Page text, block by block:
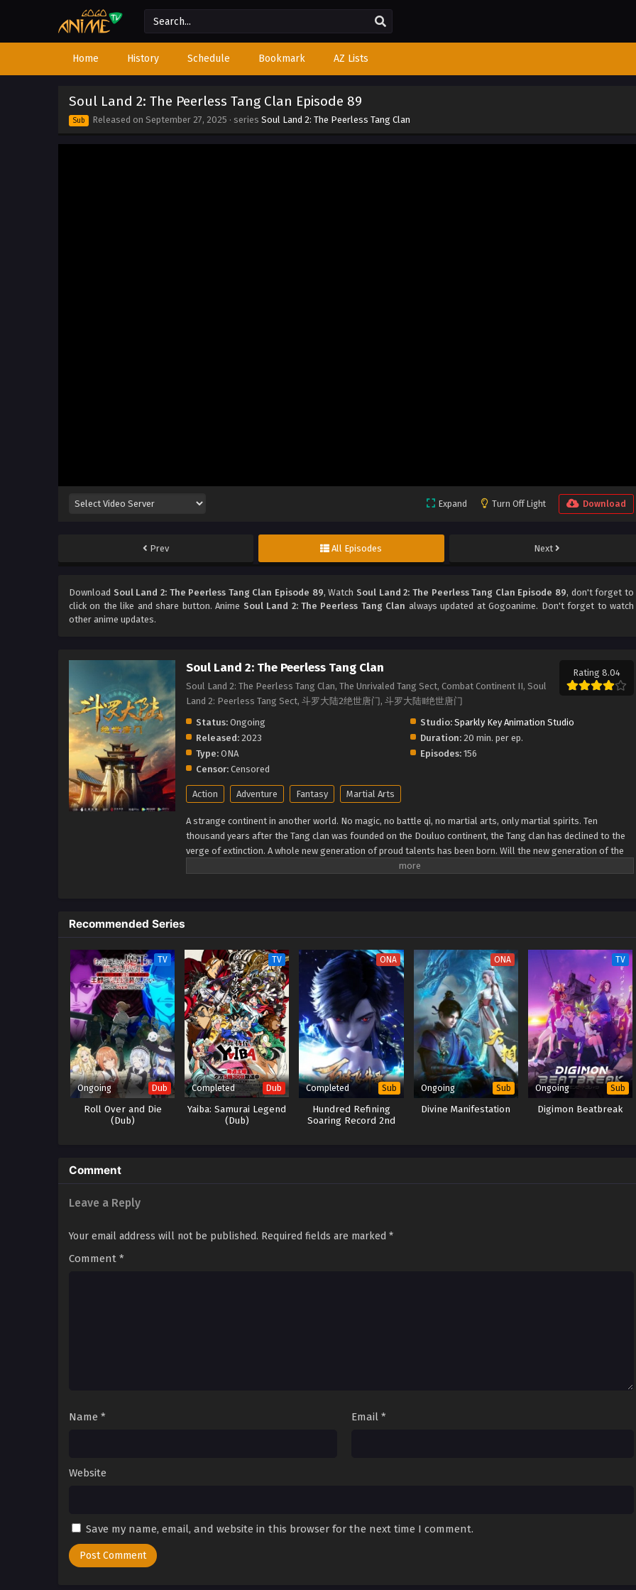
Home History Schedule Bookmark AZ Lists
Soul Land 2: The Peerless Tang Clan Episode 89
Sub Released on September 27, 2025 · series Soul Land 2: The Peerless Tang Clan
Expand Turn Off Light Download
Prev All Episodes Next
Download Soul Land 2: The Peerless Tang Clan Episode 89, Watch Soul Land 2: The Peerless Tang Clan Episode 89, don't forget to
click on the like and share button. Anime Soul Land 2: The Peerless Tang Clan always updated at Gogoanime. Don't forget to watch
other anime updates.
Soul Land 2: The Peerless Tang Clan
Soul Land 2: The Peerless Tang Clan, The Unrivaled Tang Sect, Combat Continent II, Soul
Land 2: Peerless Tang Sect, 斗罗大陆2绝世唐门, 斗罗大陆Ⅱ绝世唐门
Rating 8.04
Status: Ongoing Studio: Sparkly Key Animation Studio
Released: 2023 Duration:20 min. per ep.
Type: ONA Episodes:156
Censor: Censored
Action Adventure Fantasy Martial Arts
A strange continent in another world. No magic, no battle qi, no martial arts, only martial spirits. Ten
thousand years after the Tang clan was founded on the Douluo continent, the Tang clan has declined to the
verge of extinction. A whole new generation of proud talents has been born. Will the new generation of the
Seven monsters of Shrek be able to reestablish the Tang Clan and compose a new tale of greatness for the
Recommended Series
TV
Ongoing Dub
Roll Over and Die
(Dub)
TV
Completed Dub
Yaiba: Samurai Legend
(Dub)
ONA
Completed Sub
Hundred Refining
Soaring Record 2nd
ONA
Ongoing Sub
Divine Manifestation
TV
Ongoing Sub
Digimon Beatbreak
Comment
Leave a Reply
Your email address will not be published. Required fields are marked *
Comment *
Name * Email *
Website
Save my name, email, and website in this browser for the next time I comment.